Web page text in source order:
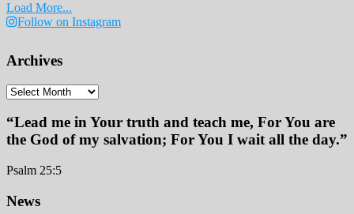
Load More...
Follow on Instagram
Archives
Archives
“Lead me in Your truth and teach me, For You are
the God of my salvation; For You I wait all the day.”
Psalm 25:5
Footer
News